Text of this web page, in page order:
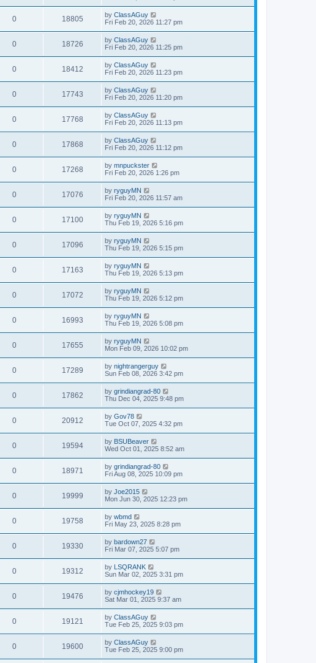
0 18805 by ClassAGuy
Fri Feb 20, 2026 11:27 pm
0 18726 by ClassAGuy
Fri Feb 20, 2026 11:25 pm
0 18412 by ClassAGuy
Fri Feb 20, 2026 11:23 pm
0 17743 by ClassAGuy
Fri Feb 20, 2026 11:20 pm
0 17768 by ClassAGuy
Fri Feb 20, 2026 11:13 pm
0 17868 by ClassAGuy
Fri Feb 20, 2026 11:12 pm
0 17268 by mnpuckster
Fri Feb 20, 2026 1:26 pm
0 17076 by ryguyMN
Fri Feb 20, 2026 11:57 am
0 17100 by ryguyMN
Thu Feb 19, 2026 5:16 pm
0 17096 by ryguyMN
Thu Feb 19, 2026 5:15 pm
0 17163 by ryguyMN
Thu Feb 19, 2026 5:13 pm
0 17072 by ryguyMN
Thu Feb 19, 2026 5:12 pm
0 16993 by ryguyMN
Thu Feb 19, 2026 5:08 pm
0 17655 by ryguyMN
Mon Feb 09, 2026 10:02 pm
0 17289 by nightrangerguy
Sun Feb 08, 2026 3:42 pm
0 17862 by grindiangrad-80
Thu Dec 04, 2025 9:48 pm
0 20912 by Gov78
Tue Oct 07, 2025 4:32 pm
0 19594 by BSUBeaver
Wed Oct 01, 2025 8:52 am
0 18971 by grindiangrad-80
Fri Aug 08, 2025 10:09 pm
0 19999 by Joe2015
Mon Jun 30, 2025 12:23 pm
0 19758 by wbmd
Fri May 23, 2025 8:28 pm
0 19330 by bardown27
Fri Mar 07, 2025 5:07 pm
0 19312 by LSQRANK
Sun Mar 02, 2025 3:31 pm
0 19476 by cjmhockey19
Sat Mar 01, 2025 9:37 am
0 19121 by ClassAGuy
Tue Feb 25, 2025 9:03 pm
0 19600 by ClassAGuy
Tue Feb 25, 2025 9:00 pm